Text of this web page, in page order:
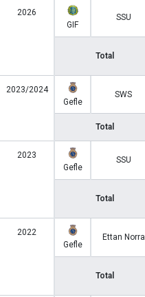
2026
GIF
SSU
Total
2023/2024
Gefle
SWS
Total
2023
Gefle
SSU
Total
2022
Gefle
Ettan Norra
Total